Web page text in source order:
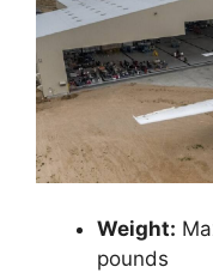
Weight:
pounds